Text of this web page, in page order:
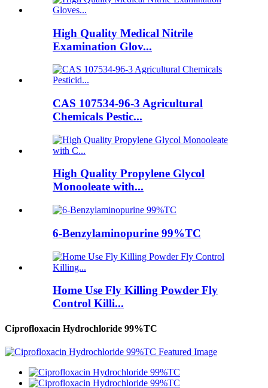
High Quality Medical Nitrile
Examination Glov...
CAS 107534-96-3 Agricultural
Chemicals Pestic...
High Quality Propylene Glycol
Monooleate with...
6-Benzylaminopurine 99%TC
Home Use Fly Killing Powder Fly
Control Killi...
Ciprofloxacin Hydrochloride 99%TC